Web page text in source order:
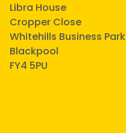
Libra House
Cropper Close
Whitehills Business Park
Blackpool
FY4 5PU